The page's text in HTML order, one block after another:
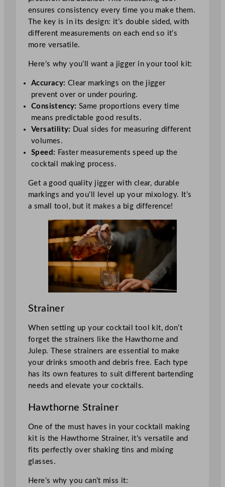
ensures consistency every time you make them.
The key is in its design: it’s double sided, with
different measurements on each end so it’s
more versatile.
Here’s why you’ll want a jigger in your tool kit:
Accuracy: Clear markings on the jigger
prevent over or under pouring.
Consistency: Same proportions every time
means predictable good results.
Versatility: Dual sides for measuring different
volumes.
Speed: Faster measurements speed up the
cocktail making process.
Get a good quality jigger with clear, durable
markings and you’ll level up your mixology. It’s
a small tool, but it makes a big difference!
Strainer
When setting up your cocktail tool kit, don’t
forget the strainers like the Hawthorne and
Julep. These strainers are essential to make
your drinks smooth and debris free. Each type
has its own features to suit different bartending
needs and elevate your cocktails.
Hawthorne Strainer
One of the must haves in your cocktail making
kit is the Hawthorne Strainer, it’s versatile and
fits perfectly over shaking tins and mixing
glasses.
Here’s why you can’t miss it: